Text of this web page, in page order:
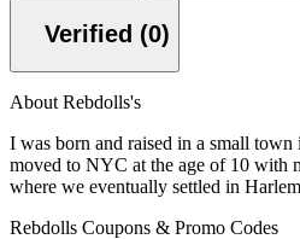
Verified (0)
About Rebdolls's
I was born and raised in a small
moved to NYC at the age of 10 with
where we eventually settled in
Rebdolls Coupons & Promo Codes